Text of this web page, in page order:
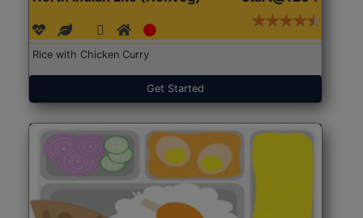
Rice with Chicken Curry
Get Started